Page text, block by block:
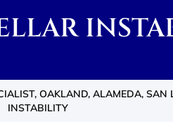
OAKLAND, ALAMEDA, SAN
INSTABILITY